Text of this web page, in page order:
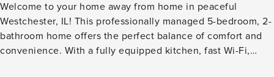
Welcome to your home away from home in peaceful
Westchester, IL! This professionally managed 5-bedroom, 2-
bathroom home offers the perfect balance of comfort and
convenience. With a fully equipped kitchen, fast Wi-Fi,